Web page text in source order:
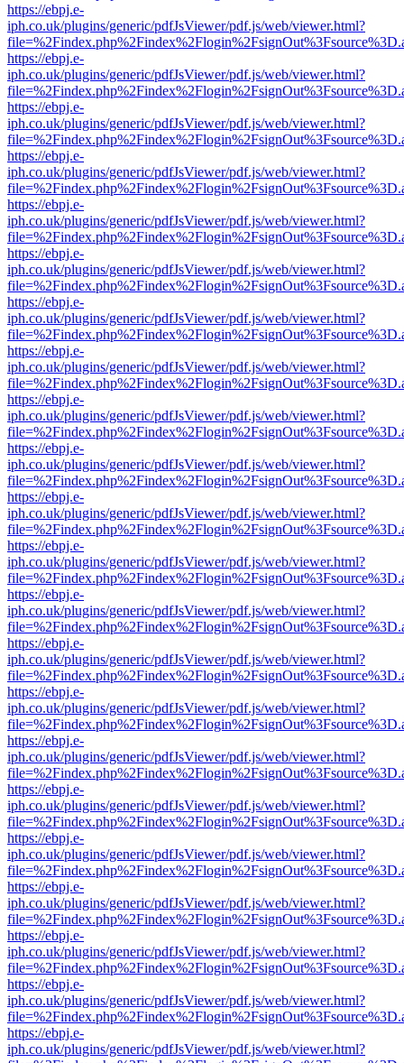
https://ebpj.e-
iph.co.uk/plugins/generic/pdfJsViewer/pdf.js/web/viewer.html?
https://ebpj.e-
iph.co.uk/plugins/generic/pdfJsViewer/pdf.js/web/viewer.html?
https://ebpj.e-
iph.co.uk/plugins/generic/pdfJsViewer/pdf.js/web/viewer.html?
https://ebpj.e-
iph.co.uk/plugins/generic/pdfJsViewer/pdf.js/web/viewer.html?
https://ebpj.e-
iph.co.uk/plugins/generic/pdfJsViewer/pdf.js/web/viewer.html?
https://ebpj.e-
iph.co.uk/plugins/generic/pdfJsViewer/pdf.js/web/viewer.html?
https://ebpj.e-
iph.co.uk/plugins/generic/pdfJsViewer/pdf.js/web/viewer.html?
https://ebpj.e-
iph.co.uk/plugins/generic/pdfJsViewer/pdf.js/web/viewer.html?
https://ebpj.e-
iph.co.uk/plugins/generic/pdfJsViewer/pdf.js/web/viewer.html?
https://ebpj.e-
iph.co.uk/plugins/generic/pdfJsViewer/pdf.js/web/viewer.html?
https://ebpj.e-
iph.co.uk/plugins/generic/pdfJsViewer/pdf.js/web/viewer.html?
https://ebpj.e-
iph.co.uk/plugins/generic/pdfJsViewer/pdf.js/web/viewer.html?
https://ebpj.e-
iph.co.uk/plugins/generic/pdfJsViewer/pdf.js/web/viewer.html?
https://ebpj.e-
iph.co.uk/plugins/generic/pdfJsViewer/pdf.js/web/viewer.html?
https://ebpj.e-
iph.co.uk/plugins/generic/pdfJsViewer/pdf.js/web/viewer.html?
https://ebpj.e-
iph.co.uk/plugins/generic/pdfJsViewer/pdf.js/web/viewer.html?
https://ebpj.e-
iph.co.uk/plugins/generic/pdfJsViewer/pdf.js/web/viewer.html?
https://ebpj.e-
iph.co.uk/plugins/generic/pdfJsViewer/pdf.js/web/viewer.html?
https://ebpj.e-
iph.co.uk/plugins/generic/pdfJsViewer/pdf.js/web/viewer.html?
https://ebpj.e-
iph.co.uk/plugins/generic/pdfJsViewer/pdf.js/web/viewer.html?
https://ebpj.e-
iph.co.uk/plugins/generic/pdfJsViewer/pdf.js/web/viewer.html?
https://ebpj.e-
iph.co.uk/plugins/generic/pdfJsViewer/pdf.js/web/viewer.html?